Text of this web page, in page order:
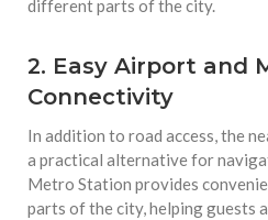
different parts of the city.
2. Easy Airport and
Connectivity
In addition to road access, the
a practical alternative for
Metro Station provides
parts of the city, helping guests